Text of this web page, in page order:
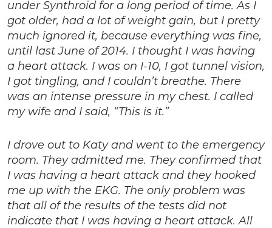
under Synthroid for a long period of time. As I
got older, had a lot of weight gain, but I pretty
much ignored it, because everything was fine,
until last June of 2014. I thought I was having
a heart attack. I was on I-10, I got tunnel vision,
I got tingling, and I couldn’t breathe. There
was an intense pressure in my chest. I called
my wife and I said, “This is it.”
I drove out to Katy and went to the emergency
room. They admitted me. They confirmed that
I was having a heart attack and they hooked
me up with the EKG. The only problem was
that all of the results of the tests did not
indicate that I was having a heart attack. All